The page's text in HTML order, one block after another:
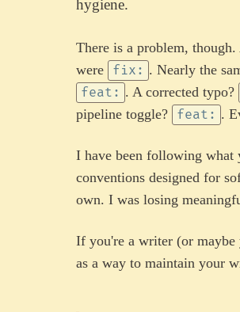
hygiene.
There is a problem,
were fix: . Nearly the
feat: . A corrected typo?
pipeline toggle? feat: .
I have been following what
conventions designed for
own. I was losing
If you're a writer (or maybe
as a way to maintain your